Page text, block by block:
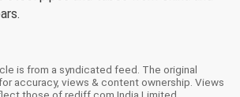
is from a syndicated feed. The original
accuracy, views & content ownership. Views
those of rediff.com India Limited.